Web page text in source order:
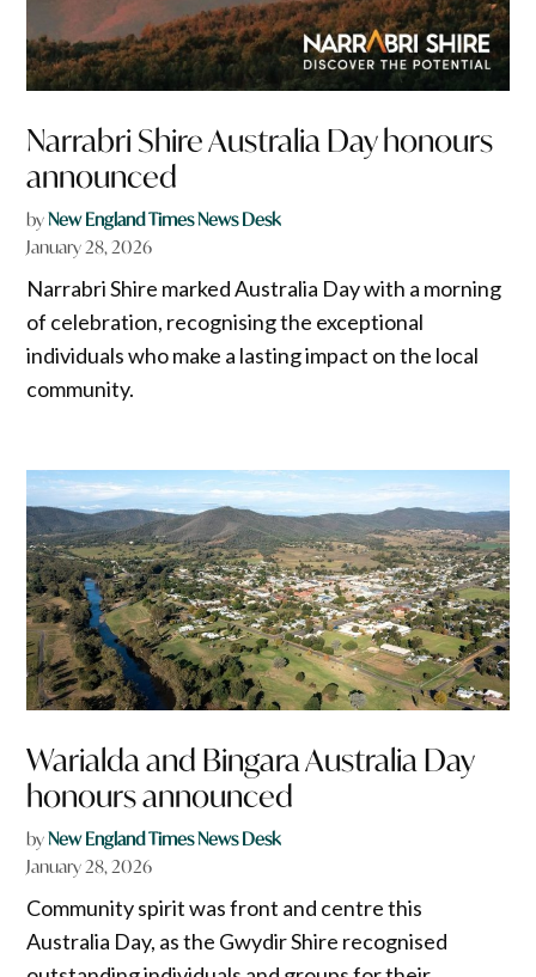
Narrabri Shire Australia Day honours
announced
byNew England Times News Desk
January 28, 2026
Narrabri Shire marked Australia Day with a morning
of celebration, recognising the exceptional
individuals who make a lasting impact on the local
community.
Warialda and Bingara Australia Day
honours announced
byNew England Times News Desk
January 28, 2026
Community spirit was front and centre this
Australia Day, as the Gwydir Shire recognised